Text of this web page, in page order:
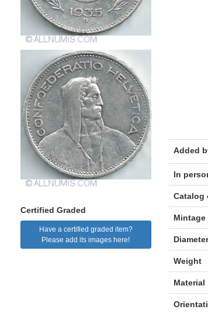
Certified Graded
Have a certified graded item?
Please add its images here!
Added
In
Catalog
Mintage
Diameter
Weight
Material